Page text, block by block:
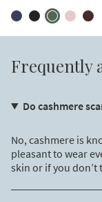
Frequently
Do cashmere
No, cashmere is
pleasant to wear
skin or if you